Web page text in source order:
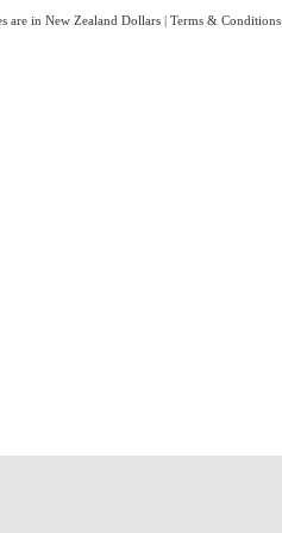
are in New Zealand Dollars | Terms & Conditions